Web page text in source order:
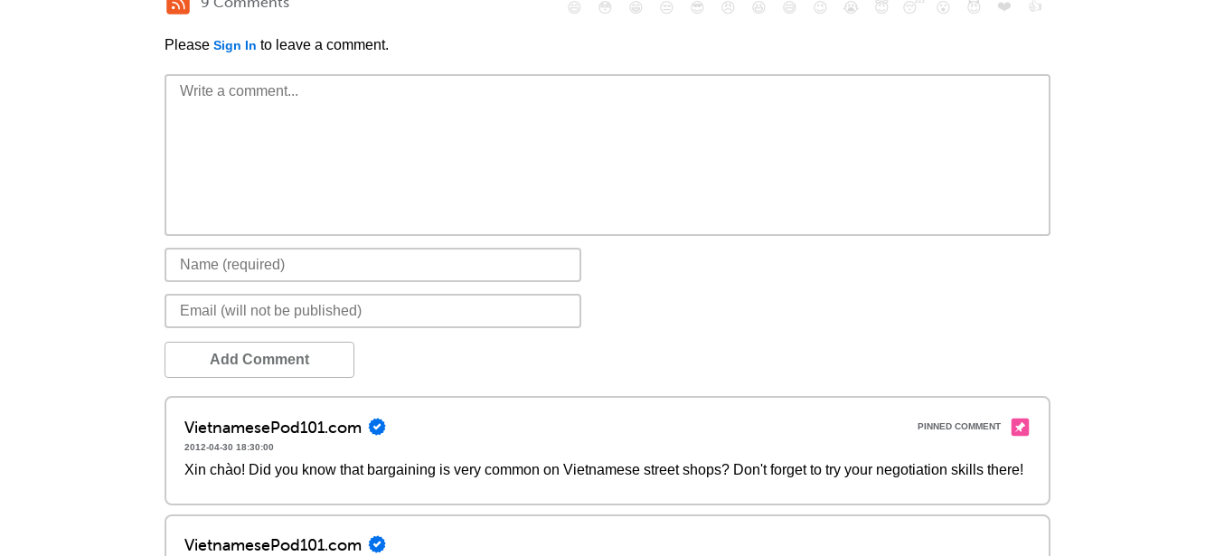
Please Sign In to leave a comment.
😄 😳 😁 😒 😎 😠 😆 😅 😉 😭 😇 😴 😮 😈 ❤️ 👍
Add Comment
VietnamesePod101.com
2012-04-30 18:30:00
Xin chào! Did you know that bargaining is very common on Vietnamese street shops? Don't forget to try your negotiation skills there!
VietnamesePod101.com